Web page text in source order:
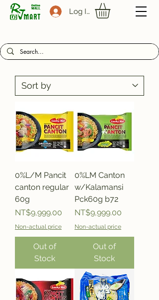
Log In
0%L/M Pancit
canton regular
60g
Price
NT$9,999.00
Non-actual price
Out of
Stock
0%LM Canton
w/Kalamansi
Pck60g b72
Price
NT$9,999.00
Non-actual price
Out of
Stock